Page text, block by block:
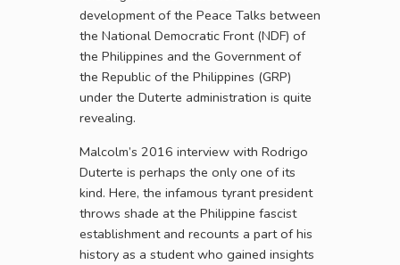
development of the Peace Talks between
the National Democratic Front (NDF) of
the Philippines and the Government of
the Republic of the Philippines (GRP)
under the Duterte administration is quite
revealing.
Malcolm’s 2016 interview with Rodrigo
Duterte is perhaps the only one of its
kind. Here, the infamous tyrant president
throws shade at the Philippine fascist
establishment and recounts a part of his
history as a student who gained insights